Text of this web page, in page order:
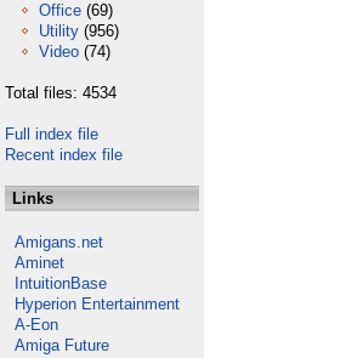
Office (69)
Utility (956)
Video (74)
Total files: 4534
Full index file
Recent index file
Links
Amigans.net
Aminet
IntuitionBase
Hyperion Entertainment
A-Eon
Amiga Future